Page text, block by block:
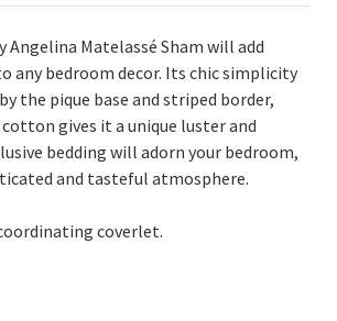
Angelina Matelassé Sham will add
any bedroom decor. Its chic simplicity
the pique base and striped border,
gives it a unique luster and
bedding will adorn your bedroom,
and tasteful atmosphere.
coverlet.